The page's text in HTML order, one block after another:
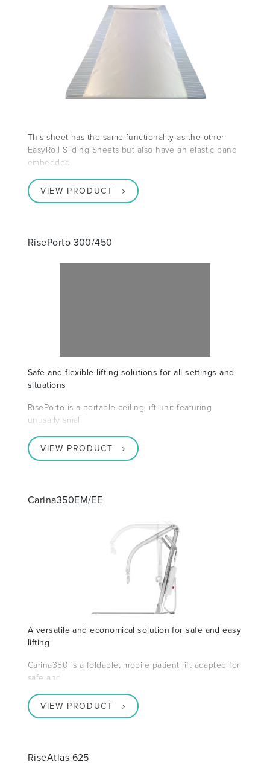
This sheet has the same functionality as the other
EasyRoll Sliding Sheets but also have an elastic band
embedded
VIEW PRODUCT
RisePorto 300/450
Safe and flexible lifting solutions for all settings and
situations
RisePorto is a portable ceiling lift unit featuring
unusally small
VIEW PRODUCT
Carina350EM/EE
A versatile and economical solution for safe and easy
lifting
Carina350 is a foldable, mobile patient lift adapted for
safe and
VIEW PRODUCT
RiseAtlas 625